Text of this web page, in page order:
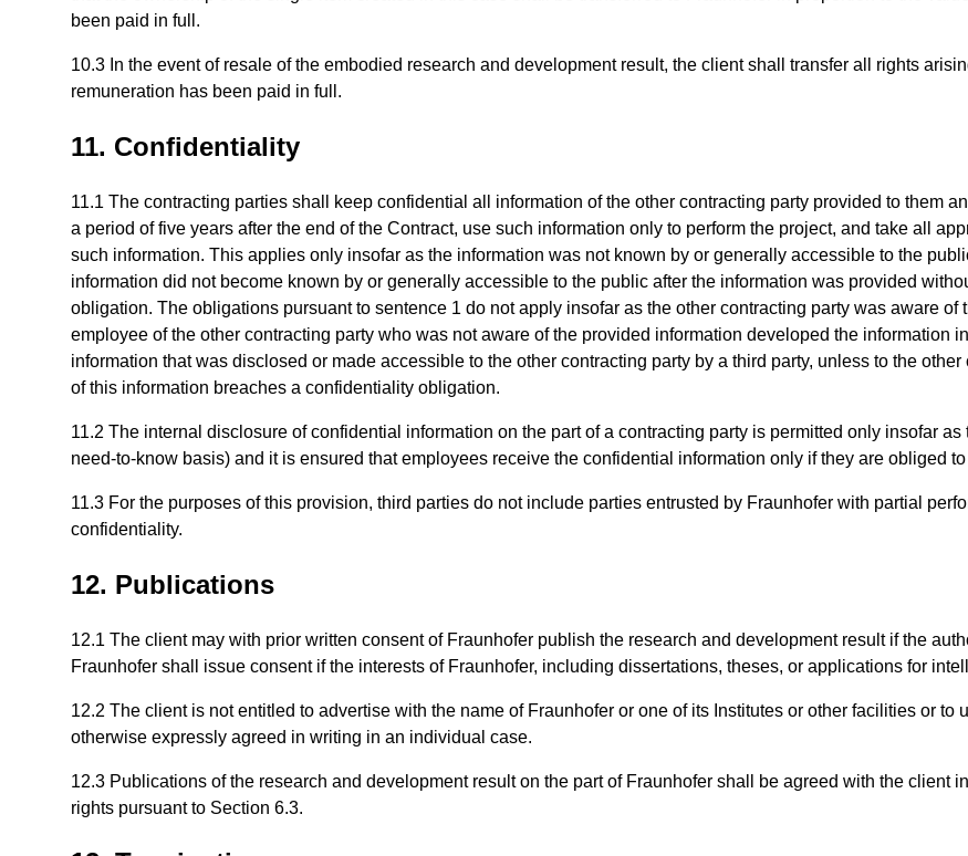
been paid in full.
10.3 In the event of resale of the embodied research and development result, the client shall transfer all rights
remuneration has been paid in full.
11. Confidentiality
11.1 The contracting parties shall keep confidential all information of the other contracting party provided to them
a period of five years after the end of the Contract, use such information only to perform the project, and take all
such information. This applies only insofar as the information was not known by or generally accessible to the
information did not become known by or generally accessible to the public after the information was provided
obligation. The obligations pursuant to sentence 1 do not apply insofar as the other contracting party was aware
employee of the other contracting party who was not aware of the provided information developed the information
information that was disclosed or made accessible to the other contracting party by a third party, unless to the
of this information breaches a confidentiality obligation.
11.2 The internal disclosure of confidential information on the part of a contracting party is permitted only insofar
need-to-know basis) and it is ensured that employees receive the confidential information only if they are obliged
11.3 For the purposes of this provision, third parties do not include parties entrusted by Fraunhofer with partial
confidentiality.
12. Publications
12.1 The client may with prior written consent of Fraunhofer publish the research and development result if the
Fraunhofer shall issue consent if the interests of Fraunhofer, including dissertations, theses, or applications for
12.2 The client is not entitled to advertise with the name of Fraunhofer or one of its Institutes or other facilities or
otherwise expressly agreed in writing in an individual case.
12.3 Publications of the research and development result on the part of Fraunhofer shall be agreed with the client
rights pursuant to Section 6.3.